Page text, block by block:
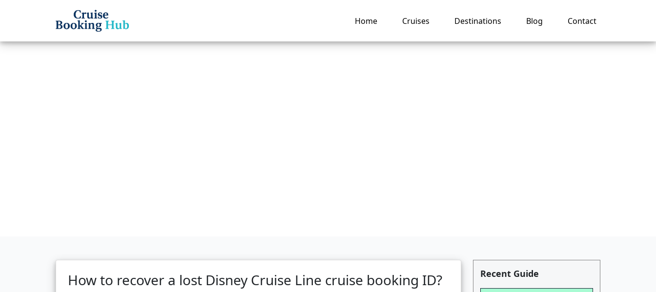
Home Cruises Destinations Blog Contact
How to recover a lost Disney Cruise Line cruise booking ID? Recent Guide